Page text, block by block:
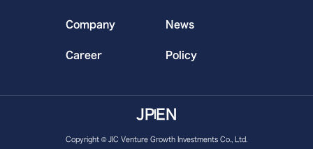
Company News
Career Policy
JP EN
Copyright © JIC Venture Growth Investments Co., Ltd.